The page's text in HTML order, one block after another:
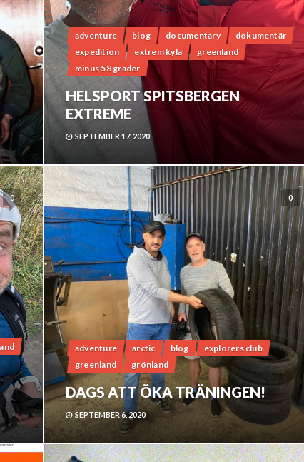
adventure blog documentary
dokumentär
expedition
extrem kyla
greenland
minus 58 grader
HELSPORT SPITSBERGEN
EXTREME
SEPTEMBER 17, 2020
0 0
adventure arctic blog
explorers club
greenland
grönland
DAGS ATT ÖKA TRÄNINGEN!
SEPTEMBER 6, 2020